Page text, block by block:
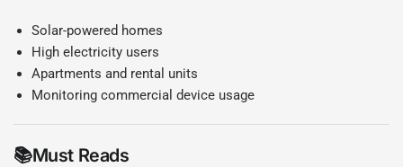
Solar-powered homes
High electricity users
Apartments and rental units
Monitoring commercial device usage
📚Must Reads